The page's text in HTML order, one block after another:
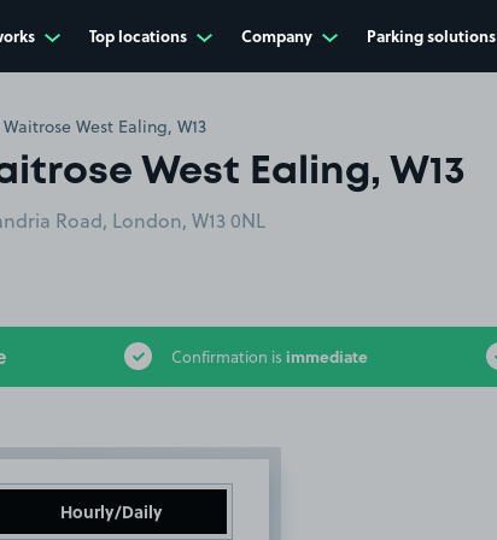
Top locations Company Parking solutions
Waitrose West Ealing, W13
West Ealing, W13
Road, London, W13 0NL
Confirmation is immediate
Hourly/Daily